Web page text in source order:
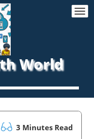
World
3 Minutes Read